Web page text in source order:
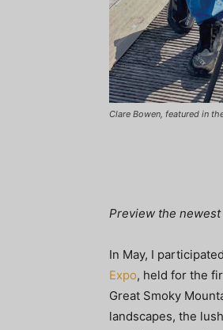
Clare Bowen, featured in
Preview the newest
In May, I
Expo, held for the
Great Smoky
landscapes, the